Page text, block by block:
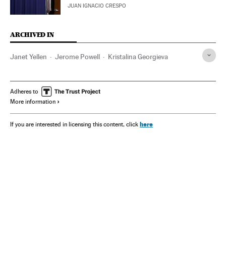
JUAN IGNACIO CRESPO
ARCHIVED IN
Janet Yellen Jerome Powell Kristalina Georgieva
Adheres to
More information
If you are interested in licensing this content, click here